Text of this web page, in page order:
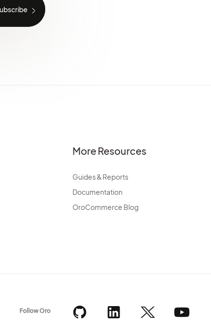
More Resources
Guides & Reports
Documentation
OroCommerce Blog
Follow Oro